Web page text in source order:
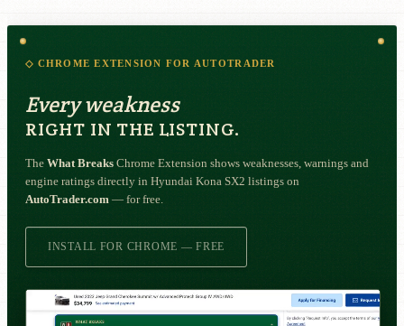
◇ CHROME EXTENSION FOR AUTOTRADER
Every weakness
RIGHT IN THE LISTING.
The What Breaks Chrome Extension shows weaknesses, warnings and
engine ratings directly in Hyundai Kona SX2 listings on
AutoTrader.com — for free.
INSTALL FOR CHROME — FREE